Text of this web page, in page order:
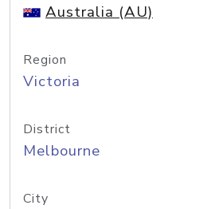
Australia (AU)
Region
Victoria
District
Melbourne
City